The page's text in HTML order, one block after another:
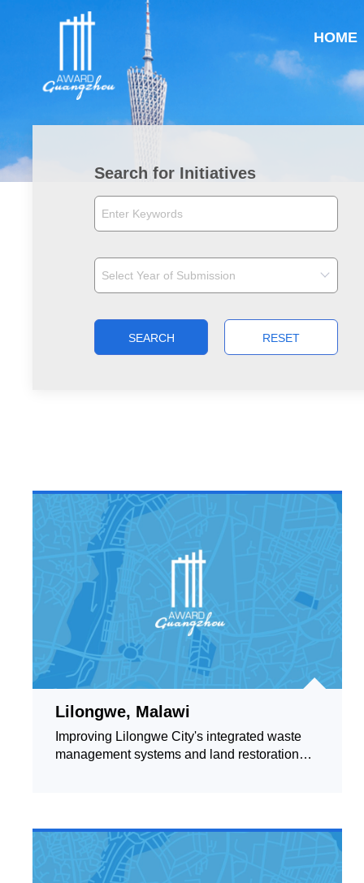
HOME
Search for Initiatives
SEARCH RESET
Lilongwe, Malawi
Improving Lilongwe City's integrated waste
management systems and land restoration